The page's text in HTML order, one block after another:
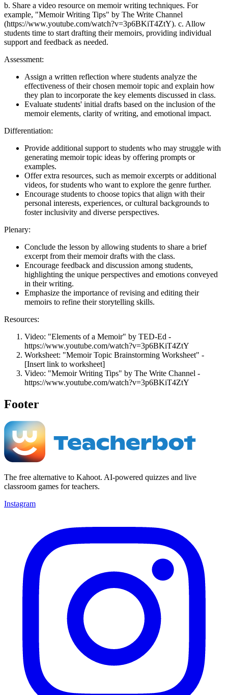
b. Share a video resource on memoir writing techniques. For
example, "Memoir Writing Tips" by The Write Channel
(https://www.youtube.com/watch?v=3p6BKiT4ZtY). c. Allow
students time to start drafting their memoirs, providing individual
support and feedback as needed.
Assessment:
Assign a written reflection where students analyze the
effectiveness of their chosen memoir topic and explain how
they plan to incorporate the key elements discussed in class.
Evaluate students' initial drafts based on the inclusion of the
memoir elements, clarity of writing, and emotional impact.
Differentiation:
Provide additional support to students who may struggle with
generating memoir topic ideas by offering prompts or
examples.
Offer extra resources, such as memoir excerpts or additional
videos, for students who want to explore the genre further.
Encourage students to choose topics that align with their
personal interests, experiences, or cultural backgrounds to
foster inclusivity and diverse perspectives.
Plenary:
Conclude the lesson by allowing students to share a brief
excerpt from their memoir drafts with the class.
Encourage feedback and discussion among students,
highlighting the unique perspectives and emotions conveyed
in their writing.
Emphasize the importance of revising and editing their
memoirs to refine their storytelling skills.
Resources:
Video: "Elements of a Memoir" by TED-Ed -
https://www.youtube.com/watch?v=3p6BKiT4ZtY
Worksheet: "Memoir Topic Brainstorming Worksheet" -
[Insert link to worksheet]
Video: "Memoir Writing Tips" by The Write Channel -
https://www.youtube.com/watch?v=3p6BKiT4ZtY
Footer
The free alternative to Kahoot. AI-powered quizzes and live
classroom games for teachers.
Instagram